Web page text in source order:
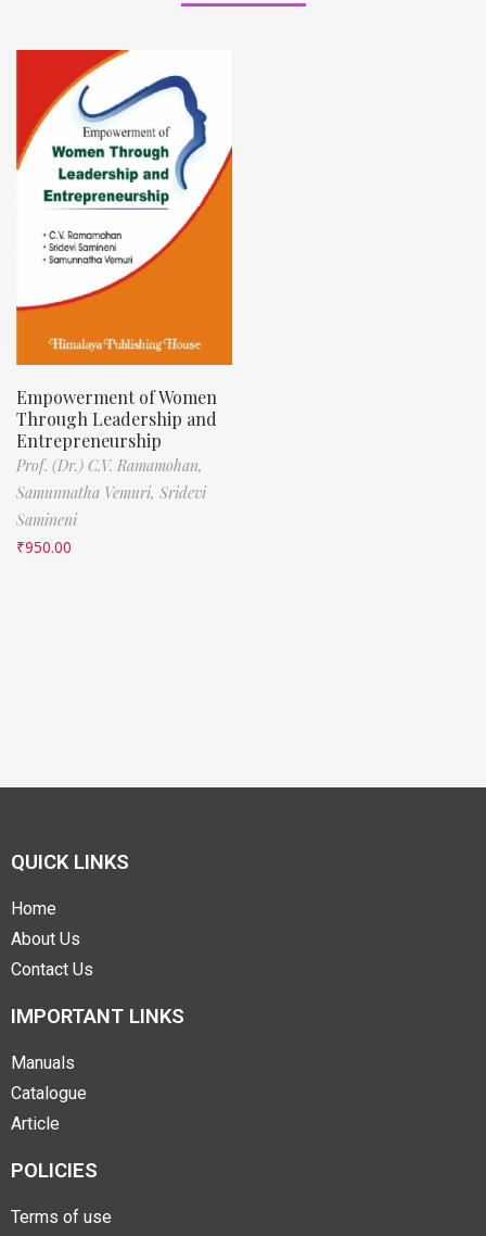
Empowerment of Women
Through Leadership and
Entrepreneurship
Prof. (Dr.) C.V. Ramamohan,
Samunnatha Vemuri, Sridevi
Samineni
₹950.00
QUICK LINKS
Home
About Us
Contact Us
IMPORTANT LINKS
Manuals
Catalogue
Article
POLICIES
Terms of use